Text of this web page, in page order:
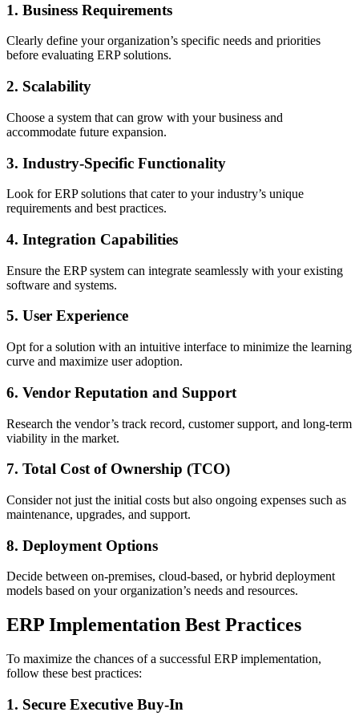
1. Business Requirements
Clearly define your organization’s specific needs and priorities
before evaluating ERP solutions.
2. Scalability
Choose a system that can grow with your business and
accommodate future expansion.
3. Industry-Specific Functionality
Look for ERP solutions that cater to your industry’s unique
requirements and best practices.
4. Integration Capabilities
Ensure the ERP system can integrate seamlessly with your existing
software and systems.
5. User Experience
Opt for a solution with an intuitive interface to minimize the learning
curve and maximize user adoption.
6. Vendor Reputation and Support
Research the vendor’s track record, customer support, and long-term
viability in the market.
7. Total Cost of Ownership (TCO)
Consider not just the initial costs but also ongoing expenses such as
maintenance, upgrades, and support.
8. Deployment Options
Decide between on-premises, cloud-based, or hybrid deployment
models based on your organization’s needs and resources.
ERP Implementation Best Practices
To maximize the chances of a successful ERP implementation,
follow these best practices:
1. Secure Executive Buy-In